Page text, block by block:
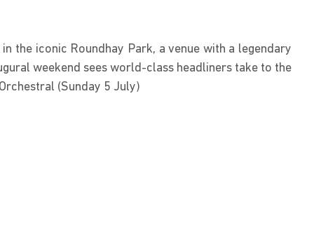
the iconic Roundhay Park, a venue with a legendary
weekend sees world-class headliners take to the
(Sunday 5 July)